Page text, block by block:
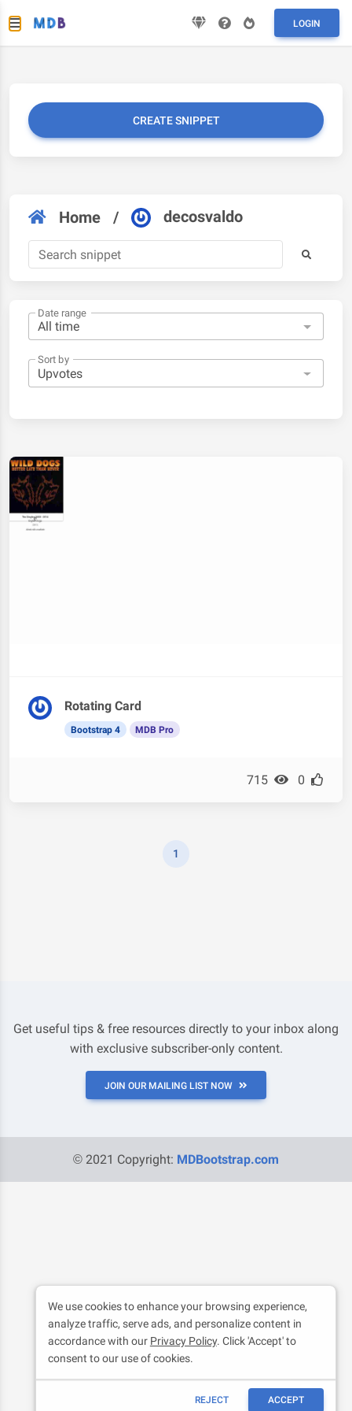
LOGIN
CREATE SNIPPET
Home / decosvaldo
Date range
Sort by
Rotating Card
Bootstrap 4 MDB Pro
715 0
1
Get useful tips & free resources directly to your inbox along
with exclusive subscriber-only content.
JOIN OUR MAILING LIST NOW
© 2021 Copyright: MDBootstrap.com
We use cookies to enhance your browsing experience,
analyze traffic, serve ads, and personalize content in
accordance with our Privacy Policy. Click 'Accept' to
consent to our use of cookies.
REJECT ACCEPT